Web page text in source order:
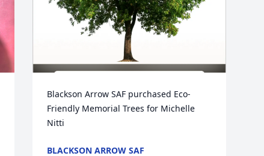
Blackson Arrow SAF purchased Eco-
Friendly Memorial Trees for Michelle
Nitti
BLACKSON ARROW SAF